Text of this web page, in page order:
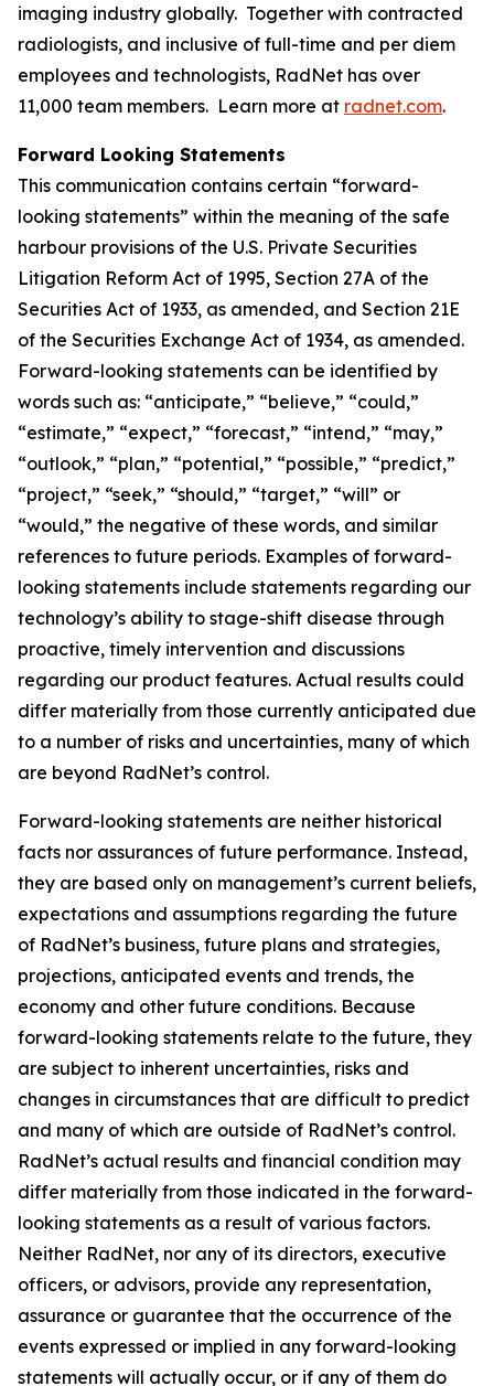
imaging industry globally. Together with contracted
radiologists, and inclusive of full-time and per diem
employees and technologists, RadNet has over
11,000 team members. Learn more at radnet.com.
Forward Looking Statements
This communication contains certain “forward-
looking statements” within the meaning of the safe
harbour provisions of the U.S. Private Securities
Litigation Reform Act of 1995, Section 27A of the
Securities Act of 1933, as amended, and Section 21E
of the Securities Exchange Act of 1934, as amended.
Forward-looking statements can be identified by
words such as: “anticipate,” “believe,” “could,”
“estimate,” “expect,” “forecast,” “intend,” “may,”
“outlook,” “plan,” “potential,” “possible,” “predict,”
“project,” “seek,” “should,” “target,” “will” or
“would,” the negative of these words, and similar
references to future periods. Examples of forward-
looking statements include statements regarding our
technology’s ability to stage-shift disease through
proactive, timely intervention and discussions
regarding our product features. Actual results could
differ materially from those currently anticipated due
to a number of risks and uncertainties, many of which
are beyond RadNet’s control.
Forward-looking statements are neither historical
facts nor assurances of future performance. Instead,
they are based only on management’s current beliefs,
expectations and assumptions regarding the future
of RadNet’s business, future plans and strategies,
projections, anticipated events and trends, the
economy and other future conditions. Because
forward-looking statements relate to the future, they
are subject to inherent uncertainties, risks and
changes in circumstances that are difficult to predict
and many of which are outside of RadNet’s control.
RadNet’s actual results and financial condition may
differ materially from those indicated in the forward-
looking statements as a result of various factors.
Neither RadNet, nor any of its directors, executive
officers, or advisors, provide any representation,
assurance or guarantee that the occurrence of the
events expressed or implied in any forward-looking
statements will actually occur, or if any of them do